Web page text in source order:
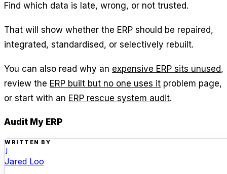
Find which data is late, wrong, or not trusted.
That will show whether the ERP should be repaired,
integrated, standardised, or selectively rebuilt.
You can also read why an expensive ERP sits unused,
review the ERP built but no one uses it problem page,
or start with an ERP rescue system audit.
Audit My ERP
WRITTEN BY
J
Jared Loo